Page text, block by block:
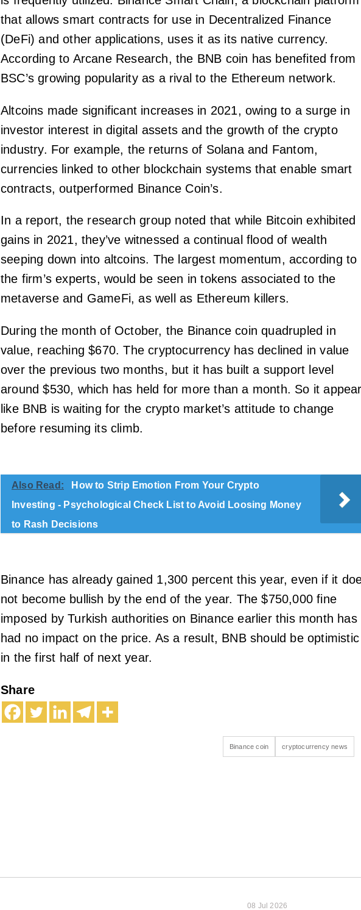
that allows smart contracts for use in Decentralized Finance
(DeFi) and other applications, uses it as its native currency.
According to Arcane Research, the BNB coin has benefited from
BSC’s growing popularity as a rival to the Ethereum network.
Altcoins made significant increases in 2021, owing to a surge in
investor interest in digital assets and the growth of the crypto
industry. For example, the returns of Solana and Fantom,
currencies linked to other blockchain systems that enable smart
contracts, outperformed Binance Coin’s.
In a report, the research group noted that while Bitcoin exhibited
gains in 2021, they’ve witnessed a continual flood of wealth
seeping down into altcoins. The largest momentum, according to
the firm’s experts, would be seen in tokens associated to the
metaverse and GameFi, as well as Ethereum killers.
During the month of October, the Binance coin quadrupled in
value, reaching $670. The cryptocurrency has declined in value
over the previous two months, but it has built a support level
around $530, which has held for more than a month. So it
like BNB is waiting for the crypto market’s attitude to change
before resuming its climb.
Also Read:
How to Strip Emotion From Your Crypto
Investing - Psychological Check List to Avoid Loosing Money
to Rash Decisions
Binance has already gained 1,300 percent this year, even if it
not become bullish by the end of the year. The $750,000 fine
imposed by Turkish authorities on Binance earlier this month has
had no impact on the price. As a result, BNB should be optimistic
in the first half of next year.
Share
Binance coin cryptocurrency news
08 Jul 2026